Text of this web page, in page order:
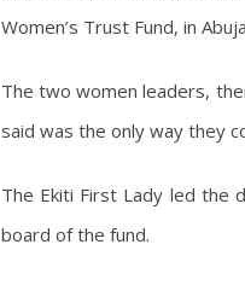
Women’s Trust Fund, in
The two women leaders,
said was the only way they
The Ekiti First Lady led the
board of the fund.